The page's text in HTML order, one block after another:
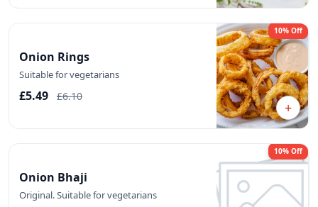
Onion Rings
Suitable for vegetarians
£5.49 £6.10
10% Off
+
Onion Bhaji
Original. Suitable for vegetarians
10% Off